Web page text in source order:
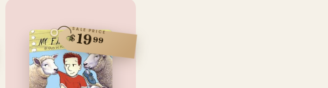
SALE PRICE
$1999